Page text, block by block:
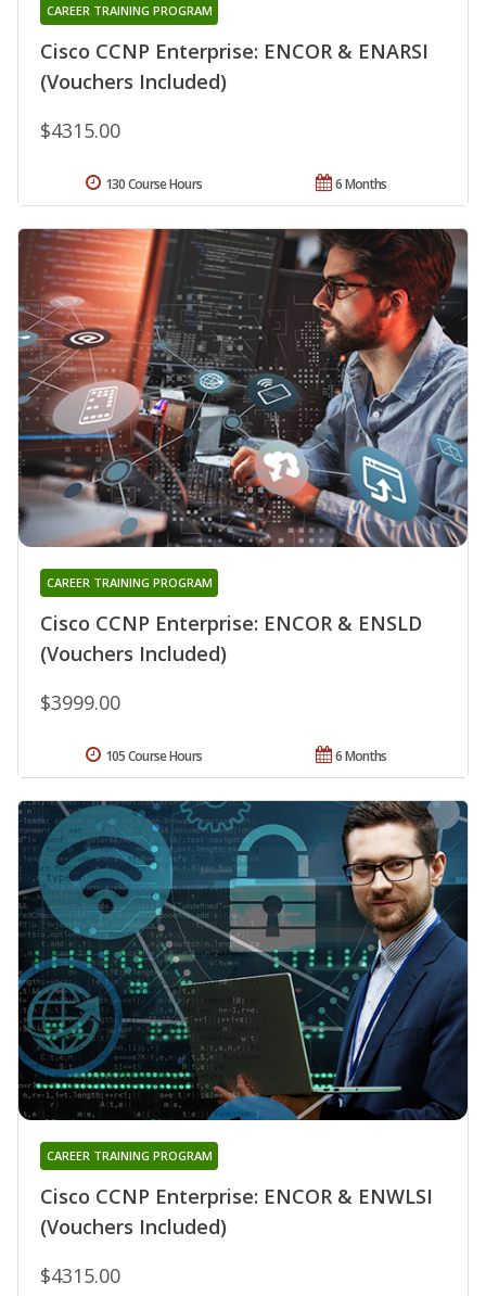
Cisco CCNP Enterprise: ENCOR & ENARSI
(Vouchers Included)
CAREER TRAINING PROGRAM
$4315.00
6 Months
130 Course Hours
Cisco CCNP Enterprise: ENCOR & ENSLD
(Vouchers Included)
CAREER TRAINING PROGRAM
$3999.00
6 Months
105 Course Hours
Cisco CCNP Enterprise: ENCOR & ENWLSI
(Vouchers Included)
CAREER TRAINING PROGRAM
$4315.00